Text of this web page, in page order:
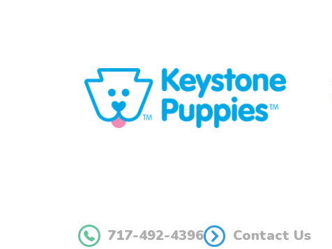
717-492-4396 Contact Us